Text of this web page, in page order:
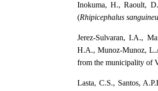
Inokuma, H., Raoult,
(Rhipicephalus
Jerez-Sulvaran, I.A.,
H.A., Munoz-Munoz,
from the municipality of
Lasta, C.S., Santos,